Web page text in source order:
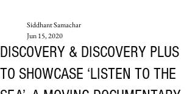
DISCOVERY & DISCOVERY PLUS
TO SHOWCASE ‘LISTEN TO THE
Siddhant Samachar
Jun 15, 2020